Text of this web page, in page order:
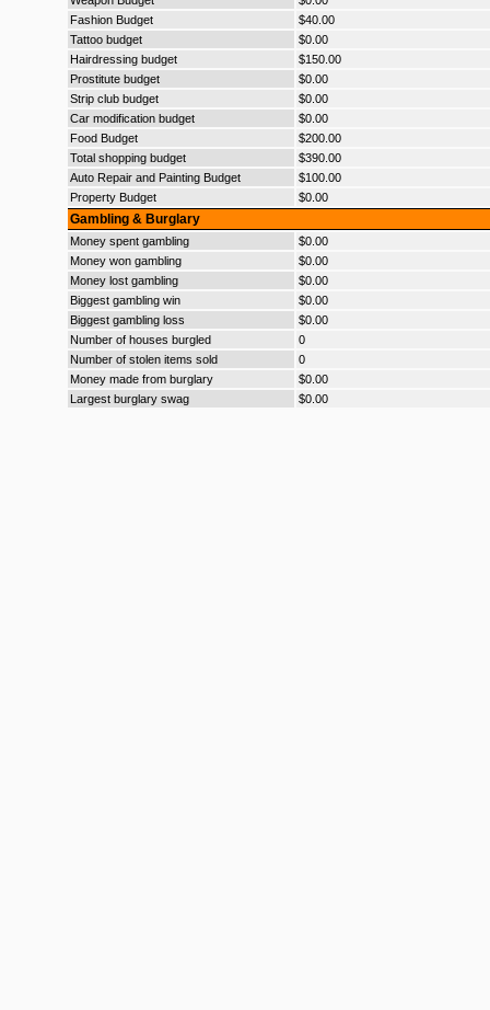
Fashion Budget
$40.00
Tattoo budget
$0.00
Hairdressing budget
$150.00
Prostitute budget
$0.00
Strip club budget
$0.00
Car modification budget
$0.00
Food Budget
$200.00
Total shopping budget
$390.00
Auto Repair and Painting Budget
$100.00
Property Budget
$0.00
Gambling & Burglary
Money spent gambling
$0.00
Money won gambling
$0.00
Money lost gambling
$0.00
Biggest gambling win
$0.00
Biggest gambling loss
$0.00
Number of houses burgled
0
Number of stolen items sold
0
Money made from burglary
$0.00
Largest burglary swag
$0.00